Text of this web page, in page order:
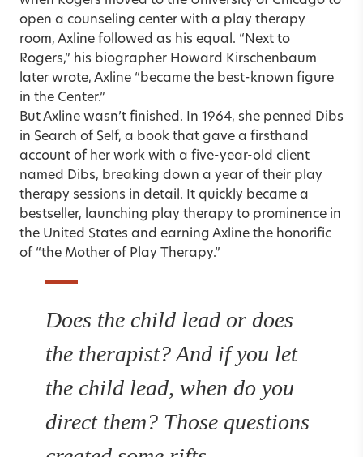
open a counseling center with a play therapy
room, Axline followed as his equal. “Next to
Rogers,” his biographer Howard Kirschenbaum
later wrote, Axline “became the best-known figure
in the Center.”
But Axline wasn’t finished. In 1964, she penned Dibs
in Search of Self, a book that gave a firsthand
account of her work with a five-year-old client
named Dibs, breaking down a year of their play
therapy sessions in detail. It quickly became a
bestseller, launching play therapy to prominence in
the United States and earning Axline the honorific
of “the Mother of Play Therapy.”
Does the child lead or does
the therapist? And if you let
the child lead, when do you
direct them? Those questions